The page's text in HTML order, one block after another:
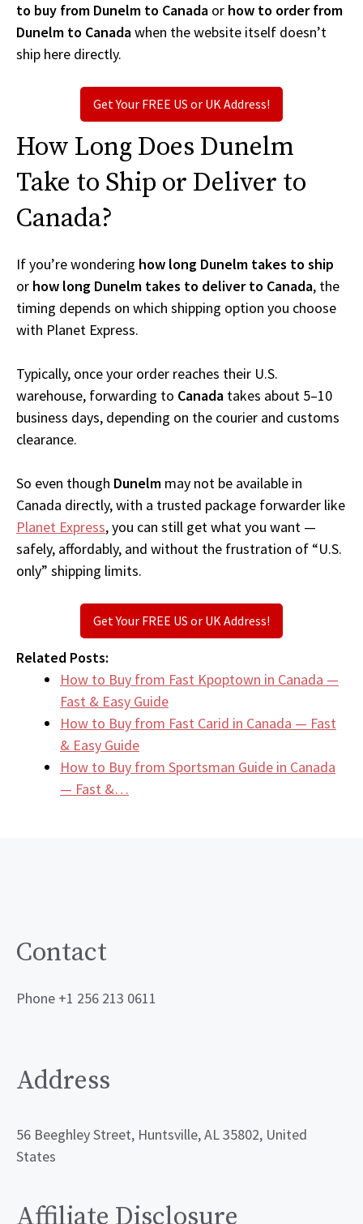
to buy from Dunelm to Canada or how to order from
Dunelm to Canadawhen the website itself doesn’t
ship here directly.
Get Your FREE US or UK Address!
How Long Does Dunelm
Take to Ship or Deliver to
Canada?
If you’re wondering how long Dunelm takes to ship
or how long Dunelm takes to deliver to Canada, the
timing depends on which shipping option you choose
with Planet Express.
Typically, once your order reaches their U.S.
warehouse, forwarding to Canada takes about 5–10
business days, depending on the courier and customs
clearance.
So even though Dunelm may not be available in
Canada directly, with a trusted package forwarder like
Planet Express, you can still get what you want —
safely, affordably, and without the frustration of “U.S.
only” shipping limits.
Get Your FREE US or UK Address!
Related Posts:
How to Buy from Fast Kpoptown in Canada —
Fast & Easy Guide
How to Buy from Fast Carid in Canada — Fast
& Easy Guide
How to Buy from Sportsman Guide in Canada
— Fast &…
Contact
Phone +1 256 213 0611
Address
56 Beeghley Street, Huntsville, AL 35802, United
States